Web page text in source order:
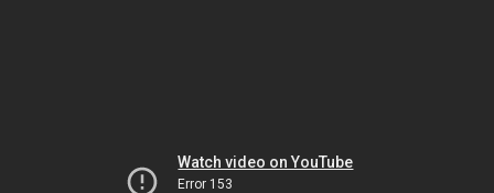
Watch video on YouTube
Error 153